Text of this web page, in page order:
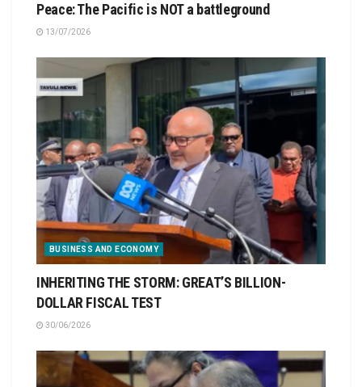
Peace: The Pacific is NOT a battleground
13/07/2026
BUSINESS AND ECONOMY
INHERITING THE STORM: GREAT’S BILLION-
DOLLAR FISCAL TEST
30/06/2026